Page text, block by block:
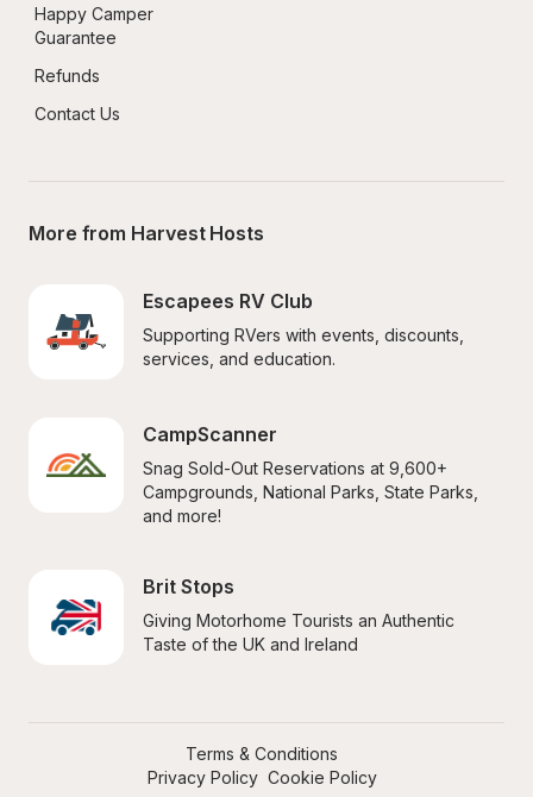
Happy Camper
Guarantee
Refunds
Contact Us
More from Harvest Hosts
Escapees RV Club
Supporting RVers with events, discounts,
services, and education.
CampScanner
Snag Sold-Out Reservations at 9,600+
Campgrounds, National Parks, State Parks,
and more!
Brit Stops
Giving Motorhome Tourists an Authentic
Taste of the UK and Ireland
Terms & Conditions
Privacy Policy Cookie Policy